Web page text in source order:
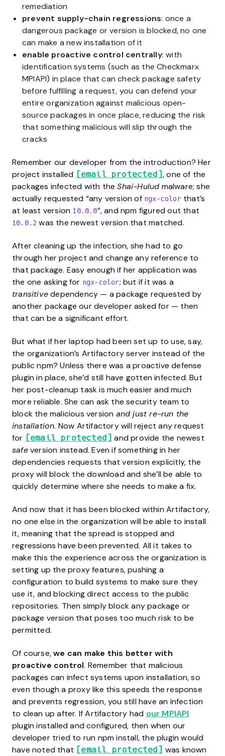
remediation
prevent supply-chain regressions: once a
dangerous package or version is blocked, no one
can make a new installation of it
enable proactive control centrally: with
identification systems (such as the Checkmarx
MPIAPI) in place that can check package safety
before fulfilling a request, you can defend your
entire organization against malicious open-
source packages in once place, reducing the risk
that something malicious will slip through the
cracks
Remember our developer from the introduction? Her
project installed [email protected] , one of the
packages infected with theShai-Hulud malware; she
actually requested “any version of ngx-colorthat’s
at least version 10.0.0”, and npm figured out that
10.0.2 was the newest version that matched.
After cleaning up the infection, she had to go
through her project and change any reference to
that package. Easy enough if her application was
the one asking for ngx-color; but if it was a
transitivedependency — a package requested by
another package our developer asked for — then
that can be a significant effort.
But what if her laptop had been set up to use, say,
the organization’s Artifactory server instead of the
public npm? Unless there was a proactive defense
plugin in place, she’d still have gotten infected. But
her post-cleanup task is much easier and much
more reliable. She can ask the security team to
block the malicious version and just re-run the
installation. Now Artifactory will reject any request
for [email protected] and provide the newest
safeversion instead. Even if something in her
dependencies requests that version explicitly, the
proxy will block the download and she’ll be able to
quickly determine where she needs to make a fix.
And now that it has been blocked within Artifactory,
no one else in the organization will be able to install
it, meaning that the spread is stopped and
regressions have been prevented. All it takes to
make this the experience across the organization is
setting up the proxy features, pushing a
configuration to build systems to make sure they
use it, and blocking direct access to the public
repositories. Then simply block any package or
package version that poses too much risk to be
permitted.
Of course,we can make this better with
proactive control. Remember that malicious
packages can infect systems upon installation, so
even though a proxy like this speeds the response
and prevents regression, you still have an infection
to clean up after. If Artifactory had our MPIAPI
plugin installed and configured, then when our
developer tried to run npm install, the plugin would
have noted that [email protected] was known